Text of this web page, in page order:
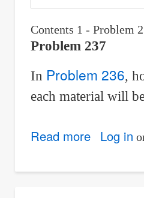
Contents 1 - Problem
Problem 237
In Problem 236,
each material will
Read moreabout
to
Log in